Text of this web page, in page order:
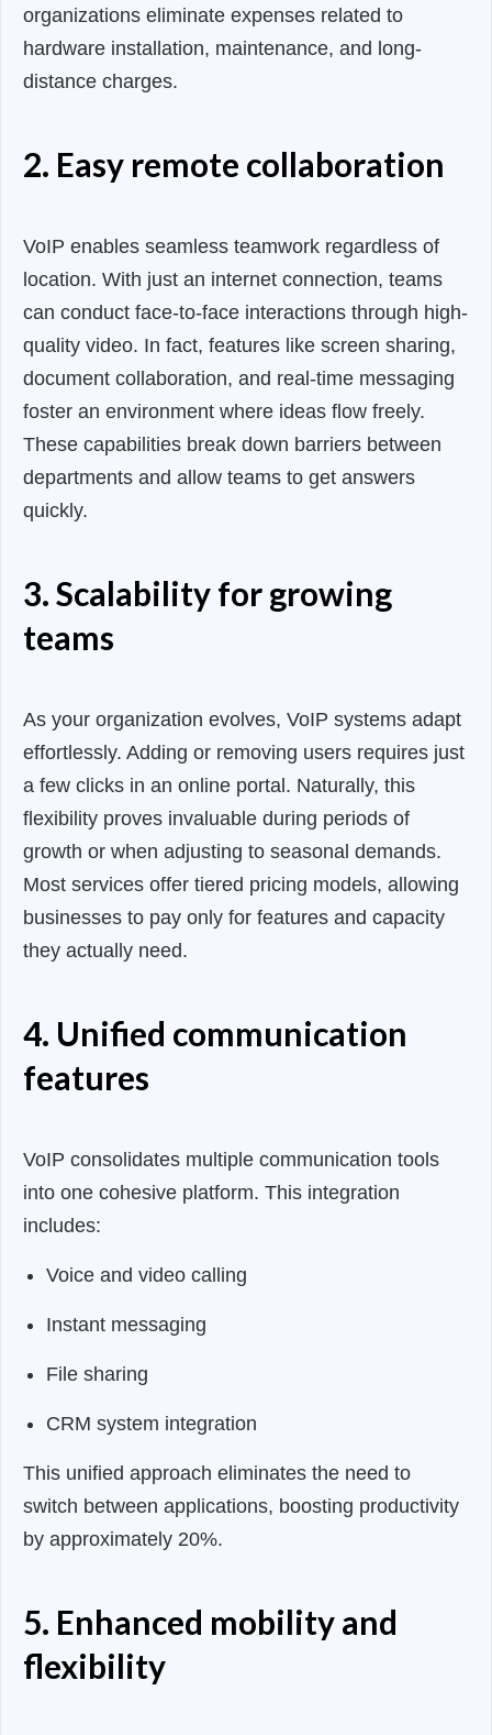
organizations eliminate expenses related to
hardware installation, maintenance, and long-
distance charges.
2. Easy remote collaboration
VoIP enables seamless teamwork regardless of
location. With just an internet connection, teams
can conduct face-to-face interactions through high-
quality video. In fact, features like screen sharing,
document collaboration, and real-time messaging
foster an environment where ideas flow freely.
These capabilities break down barriers between
departments and allow teams to get answers
quickly.
3. Scalability for growing
teams
As your organization evolves, VoIP systems adapt
effortlessly. Adding or removing users requires just
a few clicks in an online portal. Naturally, this
flexibility proves invaluable during periods of
growth or when adjusting to seasonal demands.
Most services offer tiered pricing models, allowing
businesses to pay only for features and capacity
they actually need.
4. Unified communication
features
VoIP consolidates multiple communication tools
into one cohesive platform. This integration
includes:
Voice and video calling
Instant messaging
File sharing
CRM system integration
This unified approach eliminates the need to
switch between applications, boosting productivity
by approximately 20%.
5. Enhanced mobility and
flexibility